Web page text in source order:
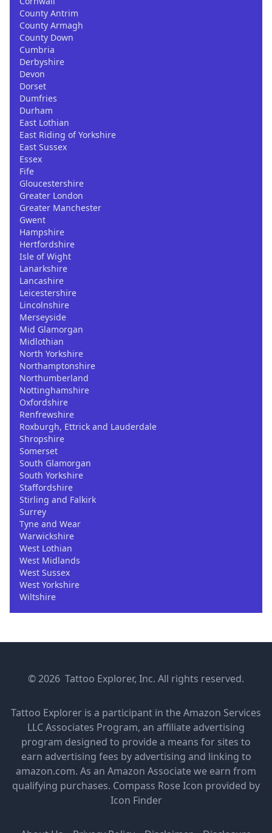
County Antrim
County Armagh
County Down
Cumbria
Derbyshire
Devon
Dorset
Dumfries
Durham
East Lothian
East Riding of Yorkshire
East Sussex
Essex
Fife
Gloucestershire
Greater London
Greater Manchester
Gwent
Hampshire
Hertfordshire
Isle of Wight
Lanarkshire
Lancashire
Leicestershire
Lincolnshire
Merseyside
Mid Glamorgan
Midlothian
North Yorkshire
Northamptonshire
Northumberland
Nottinghamshire
Oxfordshire
Renfrewshire
Roxburgh, Ettrick and Lauderdale
Shropshire
Somerset
South Glamorgan
South Yorkshire
Staffordshire
Stirling and Falkirk
Surrey
Tyne and Wear
Warwickshire
West Lothian
West Midlands
West Sussex
West Yorkshire
Wiltshire
© 2026 Tattoo Explorer, Inc. All rights reserved.
Tattoo Explorer is a participant in the Amazon Services
LLC Associates Program, an affiliate advertising
program designed to provide a means for sites to
earn advertising fees by advertising and linking to
amazon.com. As an Amazon Associate we earn from
qualifying purchases. Compass Rose Icon provided by
Icon Finder